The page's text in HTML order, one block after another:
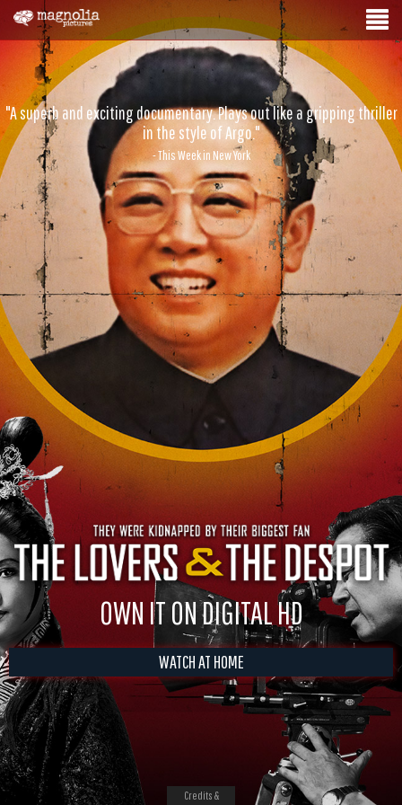
"A superb and exciting documentary. Plays out like a gripping thriller
in the style of Argo."
- This Week in New York
OWN IT ON DIGITAL HD
WATCH AT HOME
Credits &